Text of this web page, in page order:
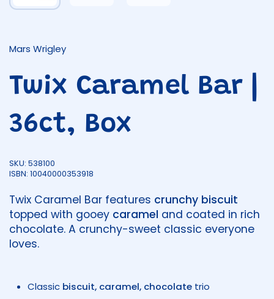
Mars Wrigley
Twix Caramel Bar |
36ct, Box
SKU: 538100
ISBN: 10040000353918
Twix Caramel Bar features crunchy biscuit
topped with gooey caramel and coated in rich
chocolate. A crunchy-sweet classic everyone
loves.
Classic biscuit, caramel, chocolatetrio